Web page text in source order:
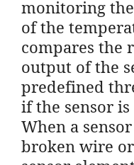
monitoring
of the
compares the
output of the
predefined
if the sensor
When a
broken wire